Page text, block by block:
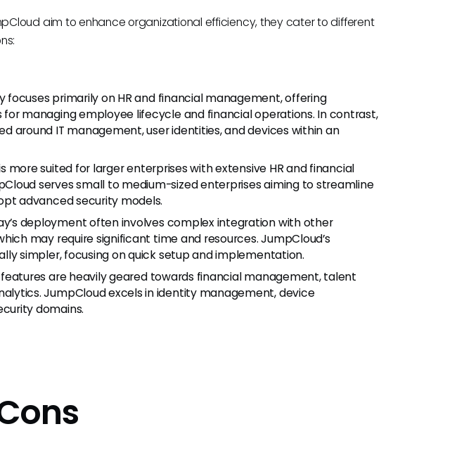
aim to enhance organizational efficiency, they cater to different
focuses primarily on HR and financial management, offering
managing employee lifecycle and financial operations. In contrast,
around IT management, user identities, and devices within an
more suited for larger enterprises with extensive HR and financial
serves small to medium-sized enterprises aiming to streamline
advanced security models.
deployment often involves complex integration with other
may require significant time and resources. JumpCloud’s
simpler, focusing on quick setup and implementation.
features are heavily geared towards financial management, talent
JumpCloud excels in identity management, device
domains.